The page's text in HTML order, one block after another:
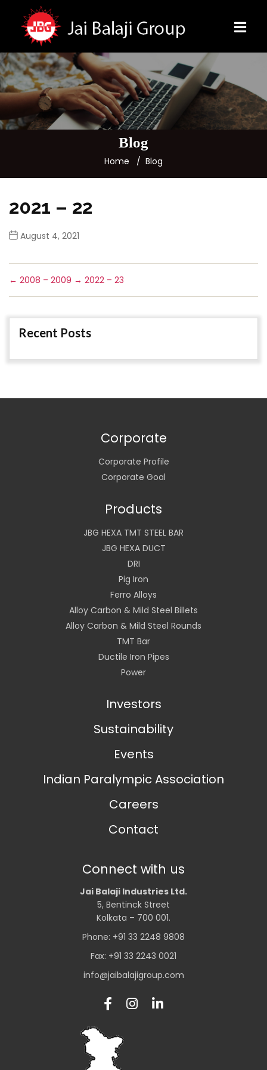
Blog
Home Blog
2021 – 22
August 4, 2021
← 2008 – 2009 → 2022 – 23
Recent Posts
Corporate
Corporate Profile
Corporate Goal
Products
JBG HEXA TMT STEEL BAR
JBG HEXA DUCT
DRI
Pig Iron
Ferro Alloys
Alloy Carbon & Mild Steel Billets
Alloy Carbon & Mild Steel Rounds
TMT Bar
Ductile Iron Pipes
Power
Investors
Sustainability
Events
Indian Paralympic Association
Careers
Contact
Connect with us
Jai Balaji Industries Ltd.
5, Bentinck Street
Kolkata – 700 001.
Phone: +91 33 2248 9808
Fax: +91 33 2243 0021
info@jaibalajigroup.com